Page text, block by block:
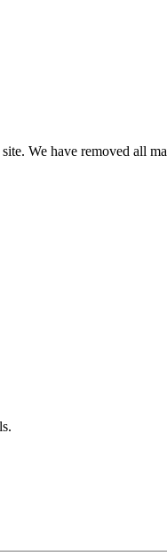
We have removed all